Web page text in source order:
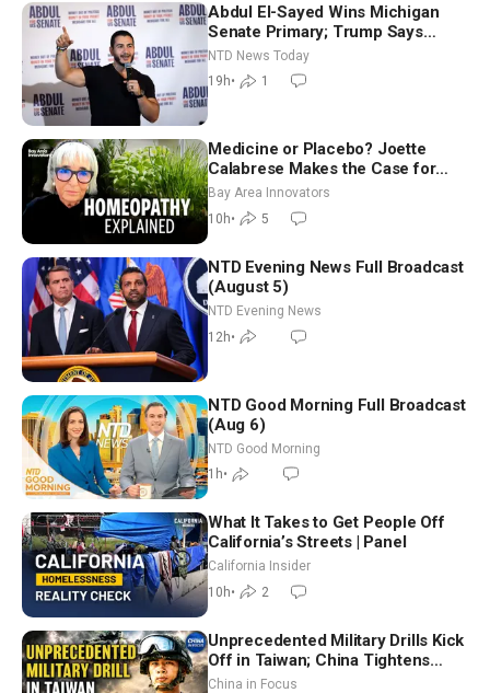
Abdul El-Sayed Wins Michigan
Senate Primary; Trump Says
Hormuz Reopening Imminent
NTD News Today
19h• 1
Medicine or Placebo? Joette
Calabrese Makes the Case for
Homeopathy After 200 Years of
Controversy
Bay Area Innovators
10h• 5
NTD Evening News Full Broadcast
(August 5)
NTD Evening News
12h•
NTD Good Morning Full Broadcast
(Aug 6)
NTD Good Morning
1h•
What It Takes to Get People Off
California’s Streets | Panel
California Insider
10h• 2
Unprecedented Military Drills Kick
Off in Taiwan; China Tightens
Drone Export Controls
China in Focus